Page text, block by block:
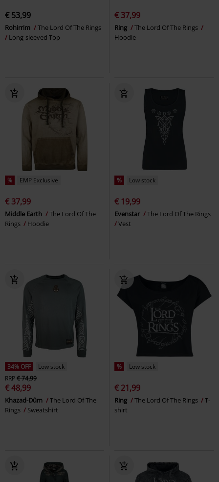
€ 53,99
Rohirrim
The Lord Of The Rings
Long-sleeved Top
€ 37,99
Ring
The Lord Of The Rings
Hoodie
% EMP Exclusive
€ 37,99
Middle Earth
The Lord Of The
Rings
Hoodie
% Low stock
€ 19,99
Evenstar
The Lord Of The Rings
Vest
34% OFF
Low stock
RRP€ 74,99
€ 48,99
Khazad-Dûm
The Lord Of The
Rings
Sweatshirt
% Low stock
€ 21,99
Ring The Lord Of The Rings
T-
shirt